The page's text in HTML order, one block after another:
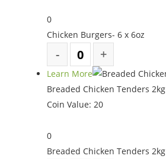
0
Chicken Burgers- 6 x 6oz
Learn More
Breaded Chicken Tenders 2kg
Coin Value: 20
0
Breaded Chicken Tenders 2kg